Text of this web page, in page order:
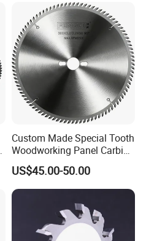
Custom Made Special Tooth
Woodworking Panel Carbide
Precision Panel Saw Blade
US$45.00-50.00